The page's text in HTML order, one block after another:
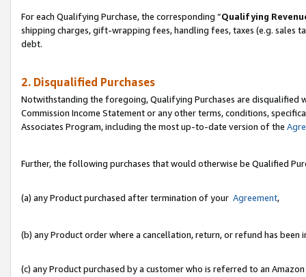
For each Qualifying Purchase, the corresponding “Qualifying
shipping charges, gift-wrapping fees, handling fees, taxes (e.g. sales
debt.
2. Disqualified Purchases
Notwithstanding the foregoing, Qualifying Purchases are disqualified
Commission Income Statement or any other terms, conditions,
Associates Program, including the most up-to-date version of the
Further, the following purchases that would otherwise be Qualified
(a) any Product purchased after termination of your Agreement,
(b) any Product order where a cancellation, return, or refund has been
(c) any Product purchased by a customer who is referred to an